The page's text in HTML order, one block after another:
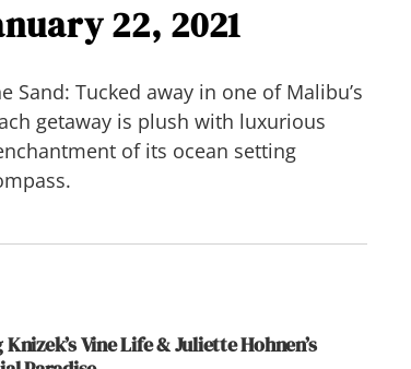
22, 2021
Sand: Tucked away in one of Malibu’s
getaway is plush with luxurious
of its ocean setting
Vine Life & Juliette Hohnen’s